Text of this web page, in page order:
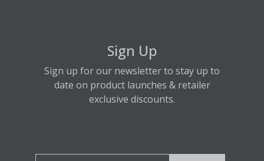
Sign Up
Sign up for our newsletter to stay up to
date on product launches & retailer
exclusive discounts.